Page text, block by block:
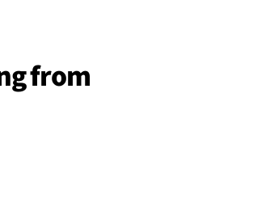
from